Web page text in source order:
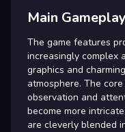
Main Gameplay
The game features
increasingly complex
graphics and
atmosphere. The
observation and
become more
are cleverly blended